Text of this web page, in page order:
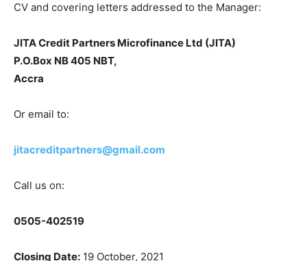
CV and covering letters addressed to the Manager:
JITA Credit Partners Microfinance Ltd (JITA)
P.O.Box NB 405 NBT,
Accra
Or email to:
jitacreditpartners@gmail.com
Call us on:
0505-402519
Closing Date: 19 October, 2021